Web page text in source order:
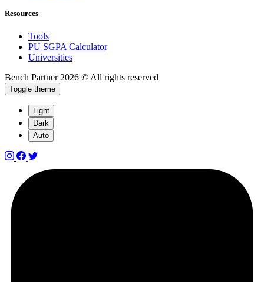
Resources
Tools
PU SGPA Calculator
Universities
Bench Partner 2026 © All rights reserved
Toggle theme
Light
Dark
Auto